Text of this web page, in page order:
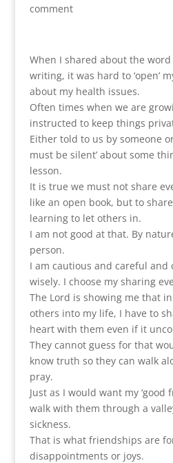
comment
When I shared about the
writing, it was hard to ‘open’
about my health issues.
Often times when we are
instructed to keep things
Either told to us by someone
must be silent’ about some
lesson.
It is true we must not share
like an open book, but to
learning to let others in.
I am not good at that. By
person.
I am cautious and careful and
wisely. I choose my sharing
The Lord is showing me that
others into my life, I have to
heart with them even if it
They cannot guess for that
know truth so they can walk
pray.
Just as I would want my ‘good
walk with them through a
sickness.
That is what friendships are
disappointments or joys.